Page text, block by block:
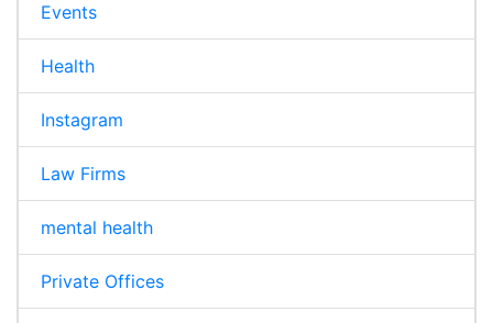
Events
Health
Instagram
Law Firms
mental health
Private Offices